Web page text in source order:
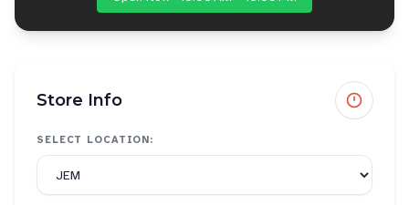
Store Info
SELECT LOCATION: